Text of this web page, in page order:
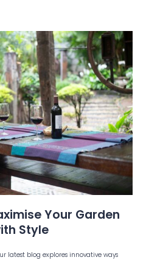
Your Garden
Style
latest blog explores innovative ways